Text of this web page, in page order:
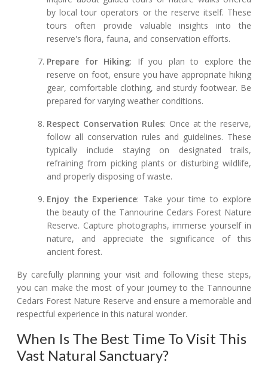
by local tour operators or the reserve itself. These
tours often provide valuable insights into the
reserve's flora, fauna, and conservation efforts.
Prepare for Hiking: If you plan to explore the
reserve on foot, ensure you have appropriate hiking
gear, comfortable clothing, and sturdy footwear. Be
prepared for varying weather conditions.
Respect Conservation Rules: Once at the reserve,
follow all conservation rules and guidelines. These
typically include staying on designated trails,
refraining from picking plants or disturbing wildlife,
and properly disposing of waste.
Enjoy the Experience: Take your time to explore
the beauty of the Tannourine Cedars Forest Nature
Reserve. Capture photographs, immerse yourself in
nature, and appreciate the significance of this
ancient forest.
By carefully planning your visit and following these steps,
you can make the most of your journey to the Tannourine
Cedars Forest Nature Reserve and ensure a memorable and
respectful experience in this natural wonder.
When Is The Best Time To Visit This
Vast Natural Sanctuary?